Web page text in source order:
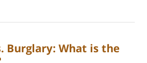
Burglary: What is the